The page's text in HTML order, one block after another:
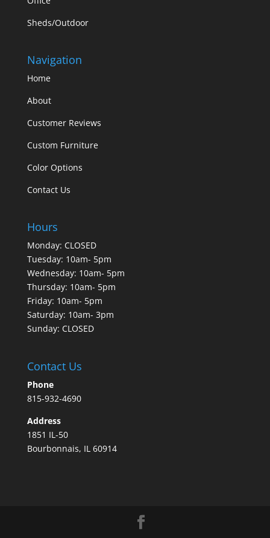
Sheds/Outdoor
Navigation
Home
About
Customer Reviews
Custom Furniture
Color Options
Contact Us
Hours
Monday: CLOSED
Tuesday: 10am- 5pm
Wednesday: 10am- 5pm
Thursday: 10am- 5pm
Friday: 10am- 5pm
Saturday: 10am- 3pm
Sunday: CLOSED
Contact Us
Phone
815-932-4690
Address
1851 IL-50
Bourbonnais, IL 60914